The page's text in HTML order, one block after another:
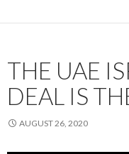
THE UAE
DEAL IS
AUGUST 26, 2020